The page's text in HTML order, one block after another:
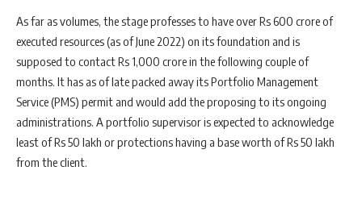
As far as volumes, the stage professes to have over Rs 600 crore of
executed resources (as of June 2022) on its foundation and is
supposed to contact Rs 1,000 crore in the following couple of
months. It has as of late packed away its Portfolio Management
Service (PMS) permit and would add the proposing to its ongoing
administrations. A portfolio supervisor is expected to acknowledge
least of Rs 50 lakh or protections having a base worth of Rs 50 lakh
from the client.